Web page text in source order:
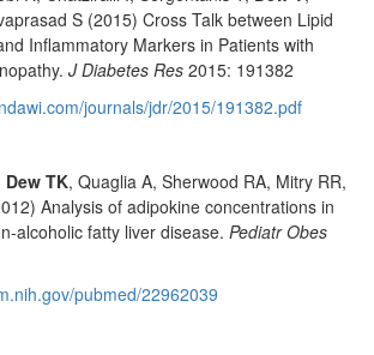
S (2015) Cross Talk between Lipid
Inflammatory Markers in Patients with
J Diabetes Res 2015: 191382
journals/jdr/2015/191382.pdf
Dew TK, Quaglia A, Sherwood RA, Mitry RR,
Analysis of adipokine concentrations in
alcoholic fatty liver disease. Pediatr Obes
pubmed/22962039